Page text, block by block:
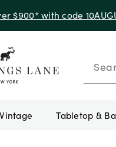
$900* with code
Vintage Tabletop &